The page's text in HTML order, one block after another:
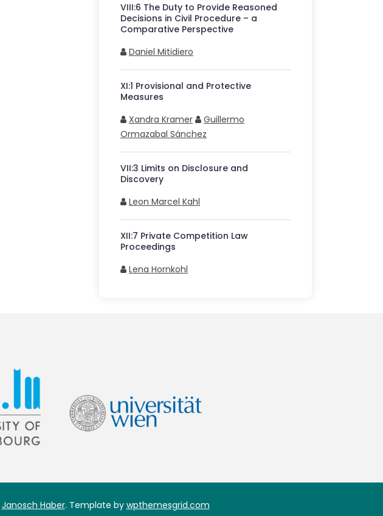
VIII:6 The Duty to Provide Reasoned
Decisions in Civil Procedure – a
Comparative Perspective
Daniel Mitidiero
XI:1 Provisional and Protective
Measures
Xandra Kramer
Guillermo
Ormazabal Sánchez
VII:3 Limits on Disclosure and
Discovery
Leon Marcel Kahl
XII:7 Private Competition Law
Proceedings
Lena Hornkohl
Janosch Haber. Template by wpthemesgrid.com